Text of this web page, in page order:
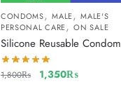
CONDOMS,MALE,MALE'S
PERSONAL CARE,ON SALE
Silicone Reusable Condom
1,800₨ 1,350₨